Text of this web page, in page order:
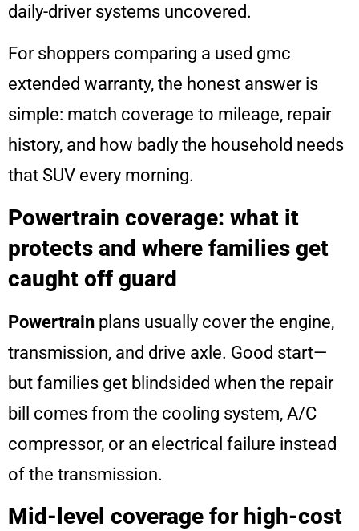
daily-driver systems uncovered.
For shoppers comparing a used gmc
extended warranty, the honest answer is
simple: match coverage to mileage, repair
history, and how badly the household needs
that SUV every morning.
Powertrain coverage: what it
protects and where families get
caught off guard
Powertrain plans usually cover the engine,
transmission, and drive axle. Good start—
but families get blindsided when the repair
bill comes from the cooling system, A/C
compressor, or an electrical failure instead
of the transmission.
Mid-level coverage for high-cost